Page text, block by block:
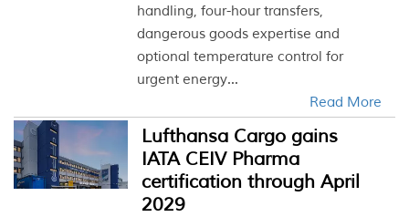
handling, four-hour transfers,
dangerous goods expertise and
optional temperature control for
urgent energy...
Read More
Lufthansa Cargo gains
IATA CEIV Pharma
certification through April
2029